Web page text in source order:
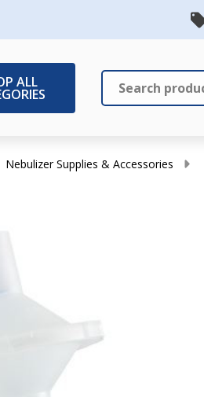
ALL
Search
Nebulizer Supplies & Accessories